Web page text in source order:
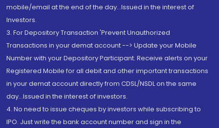
mobile/email at the end of the day...Issued in the interest of
Investors.
3. For Depository Transaction 'Prevent Unauthorized
Transactions in your demat account --> Update your Mobile
Number with your Depository Participant. Receive alerts on your
Registered Mobile for all debit and other important transactions
in your demat account directly from CDSL/NSDL on the same
day...Issued in the interest of investors.
4. No need to issue cheques by investors while subscribing to
IPO. Just write the bank account number and sign in the